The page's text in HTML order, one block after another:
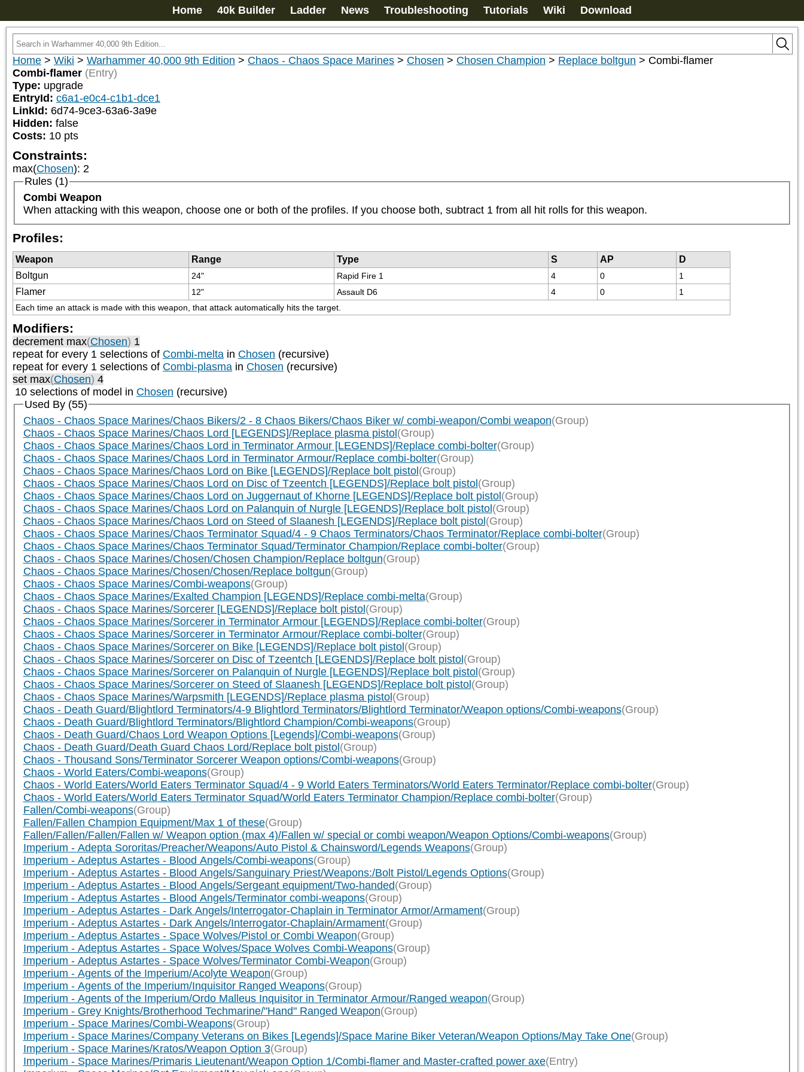
Home 40k Builder Ladder News Troubleshooting Tutorials Wiki Download
Home > Wiki > Warhammer 40,000 9th Edition > Chaos - Chaos Space Marines > Chosen > Chosen Champion > Replace boltgun > Combi-flamer
Combi-flamer (Entry)
Type: upgrade
EntryId: c6a1-e0c4-c1b1-dce1
LinkId: 6d74-9ce3-63a6-3a9e
Hidden: false
Costs: 10 pts
Constraints:
max(Chosen): 2
Rules (1)
Combi Weapon
When attacking with this weapon, choose one or both of the profiles. If you choose both, subtract 1 from all hit rolls for this weapon.
Profiles:
Weapon Range Type S AP
D
Boltgun
24" Rapid Fire 1 4 0 1
Flamer 12" Assault D6 4 0
1
Each time an attack is made with this weapon, that attack automatically hits the target.
Modifiers:
decrement max(Chosen) 1
repeat for every 1 selections of Combi-melta in Chosen (recursive)
repeat for every 1 selections of Combi-plasma in Chosen (recursive)
set max(Chosen) 4
10 selections of model in Chosen (recursive)
Used By (55)
Chaos - Chaos Space Marines/Chaos Bikers/2 - 8 Chaos Bikers/Chaos Biker w/ combi-weapon/Combi weapon(Group)
Chaos - Chaos Space Marines/Chaos Lord [LEGENDS]/Replace plasma pistol(Group)
Chaos - Chaos Space Marines/Chaos Lord in Terminator Armour [LEGENDS]/Replace combi-bolter(Group)
Chaos - Chaos Space Marines/Chaos Lord in Terminator Armour/Replace combi-bolter(Group)
Chaos - Chaos Space Marines/Chaos Lord on Bike [LEGENDS]/Replace bolt pistol(Group)
Chaos - Chaos Space Marines/Chaos Lord on Disc of Tzeentch [LEGENDS]/Replace bolt pistol(Group)
Chaos - Chaos Space Marines/Chaos Lord on Juggernaut of Khorne [LEGENDS]/Replace bolt pistol(Group)
Chaos - Chaos Space Marines/Chaos Lord on Palanquin of Nurgle [LEGENDS]/Replace bolt pistol(Group)
Chaos - Chaos Space Marines/Chaos Lord on Steed of Slaanesh [LEGENDS]/Replace bolt pistol(Group)
Chaos - Chaos Space Marines/Chaos Terminator Squad/4 - 9 Chaos Terminators/Chaos Terminator/Replace combi-bolter(Group)
Chaos - Chaos Space Marines/Chaos Terminator Squad/Terminator Champion/Replace combi-bolter(Group)
Chaos - Chaos Space Marines/Chosen/Chosen Champion/Replace boltgun(Group)
Chaos - Chaos Space Marines/Chosen/Chosen/Replace boltgun(Group)
Chaos - Chaos Space Marines/Combi-weapons(Group)
Chaos - Chaos Space Marines/Exalted Champion [LEGENDS]/Replace combi-melta(Group)
Chaos - Chaos Space Marines/Sorcerer [LEGENDS]/Replace bolt pistol(Group)
Chaos - Chaos Space Marines/Sorcerer in Terminator Armour [LEGENDS]/Replace combi-bolter(Group)
Chaos - Chaos Space Marines/Sorcerer in Terminator Armour/Replace combi-bolter(Group)
Chaos - Chaos Space Marines/Sorcerer on Bike [LEGENDS]/Replace bolt pistol(Group)
Chaos - Chaos Space Marines/Sorcerer on Disc of Tzeentch [LEGENDS]/Replace bolt pistol(Group)
Chaos - Chaos Space Marines/Sorcerer on Palanquin of Nurgle [LEGENDS]/Replace bolt pistol(Group)
Chaos - Chaos Space Marines/Sorcerer on Steed of Slaanesh [LEGENDS]/Replace bolt pistol(Group)
Chaos - Chaos Space Marines/Warpsmith [LEGENDS]/Replace plasma pistol(Group)
Chaos - Death Guard/Blightlord Terminators/4-9 Blightlord Terminators/Blightlord Terminator/Weapon options/Combi-weapons(Group)
Chaos - Death Guard/Blightlord Terminators/Blightlord Champion/Combi-weapons(Group)
Chaos - Death Guard/Chaos Lord Weapon Options [Legends]/Combi-weapons(Group)
Chaos - Death Guard/Death Guard Chaos Lord/Replace bolt pistol(Group)
Chaos - Thousand Sons/Terminator Sorcerer Weapon options/Combi-weapons(Group)
Chaos - World Eaters/Combi-weapons(Group)
Chaos - World Eaters/World Eaters Terminator Squad/4 - 9 World Eaters Terminators/World Eaters Terminator/Replace combi-bolter(Group)
Chaos - World Eaters/World Eaters Terminator Squad/World Eaters Terminator Champion/Replace combi-bolter(Group)
Fallen/Combi-weapons(Group)
Fallen/Fallen Champion Equipment/Max 1 of these(Group)
Fallen/Fallen/Fallen/Fallen w/ Weapon option (max 4)/Fallen w/ special or combi weapon/Weapon Options/Combi-weapons(Group)
Imperium - Adepta Sororitas/Preacher/Weapons/Auto Pistol & Chainsword/Legends Weapons(Group)
Imperium - Adeptus Astartes - Blood Angels/Combi-weapons(Group)
Imperium - Adeptus Astartes - Blood Angels/Sanguinary Priest/Weapons:/Bolt Pistol/Legends Options(Group)
Imperium - Adeptus Astartes - Blood Angels/Sergeant equipment/Two-handed(Group)
Imperium - Adeptus Astartes - Blood Angels/Terminator combi-weapons(Group)
Imperium - Adeptus Astartes - Dark Angels/Interrogator-Chaplain in Terminator Armor/Armament(Group)
Imperium - Adeptus Astartes - Dark Angels/Interrogator-Chaplain/Armament(Group)
Imperium - Adeptus Astartes - Space Wolves/Pistol or Combi Weapon(Group)
Imperium - Adeptus Astartes - Space Wolves/Space Wolves Combi-Weapons(Group)
Imperium - Adeptus Astartes - Space Wolves/Terminator Combi-Weapon(Group)
Imperium - Agents of the Imperium/Acolyte Weapon(Group)
Imperium - Agents of the Imperium/Inquisitor Ranged Weapons(Group)
Imperium - Agents of the Imperium/Ordo Malleus Inquisitor in Terminator Armour/Ranged weapon(Group)
Imperium - Grey Knights/Brotherhood Techmarine/"Hand" Ranged Weapon(Group)
Imperium - Space Marines/Combi-Weapons(Group)
Imperium - Space Marines/Company Veterans on Bikes [Legends]/Space Marine Biker Veteran/Weapon Options/May Take One(Group)
Imperium - Space Marines/Kratos/Weapon Option 3(Group)
Imperium - Space Marines/Primaris Lieutenant/Weapon Option 1/Combi-flamer and Master-crafted power axe(Entry)